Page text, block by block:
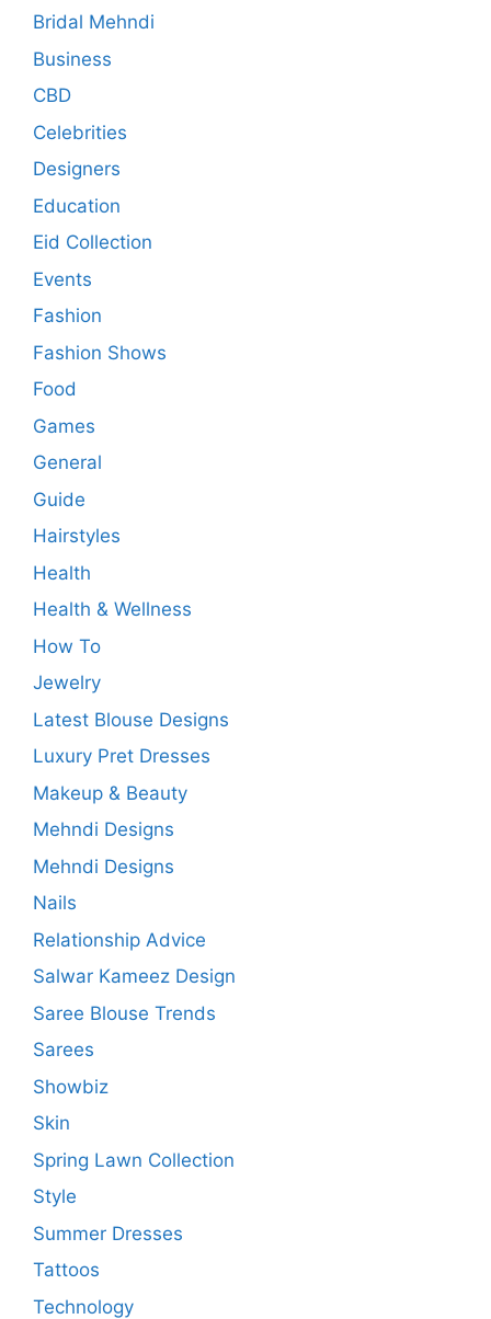
Bridal Mehndi
Business
CBD
Celebrities
Designers
Education
Eid Collection
Events
Fashion
Fashion Shows
Food
Games
General
Guide
Hairstyles
Health
Health & Wellness
How To
Jewelry
Latest Blouse Designs
Luxury Pret Dresses
Makeup & Beauty
Mehndi Designs
Mehndi Designs
Nails
Relationship Advice
Salwar Kameez Design
Saree Blouse Trends
Sarees
Showbiz
Skin
Spring Lawn Collection
Style
Summer Dresses
Tattoos
Technology